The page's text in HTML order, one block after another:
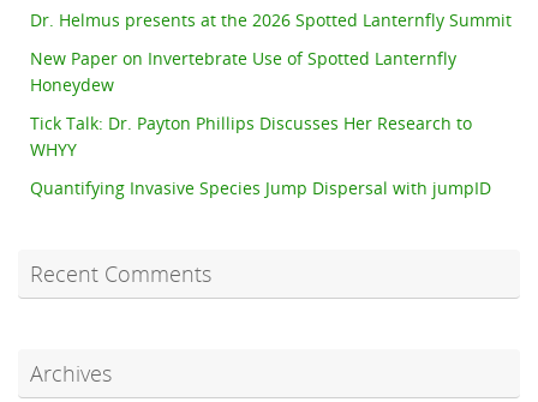
Dr. Helmus presents at the 2026 Spotted Lanternfly Summit
New Paper on Invertebrate Use of Spotted Lanternfly
Honeydew
Tick Talk: Dr. Payton Phillips Discusses Her Research to
WHYY
Quantifying Invasive Species Jump Dispersal with jumpID
Recent Comments
Archives